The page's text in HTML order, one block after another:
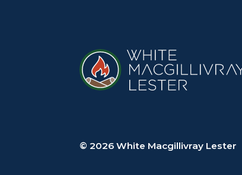
© 2026 White Macgillivray Lester